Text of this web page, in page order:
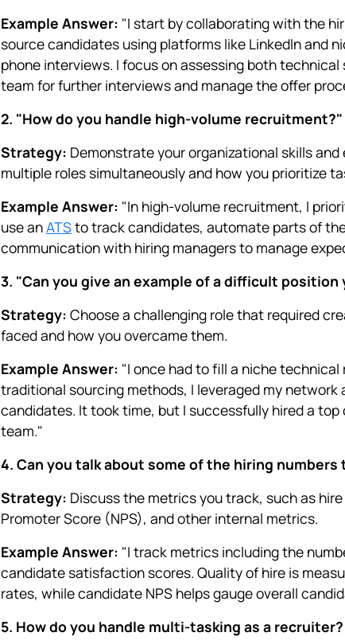
Example Answer: "I start by collaborating with the
source candidates using platforms like LinkedIn and
phone interviews. I focus on assessing both
team for further interviews and manage the offer
2. "How do you handle high-volume recruitment?"
Strategy: Demonstrate your organizational skills
multiple roles simultaneously and how you prioritize
Example Answer: "In high-volume recruitment, I
use anATSto track candidates, automate parts of
communication with hiring managers to manage
3. "Can you give an example of a difficult position
Strategy: Choose a challenging role that required
faced and how you overcame them.
Example Answer: "I once had to fill a niche
traditional sourcing methods, I leveraged my
candidates. It took time, but I successfully hired a
team."
4. Can you talk about some of the hiring
Strategy: Discuss the metrics you track, such as
Promoter Score (NPS), and other internal metrics.
Example Answer: "I track metrics including the
candidate satisfaction scores. Quality of hire is
rates, while candidate NPS helps gauge overall
5. How do you handle multi-tasking as a recruiter?